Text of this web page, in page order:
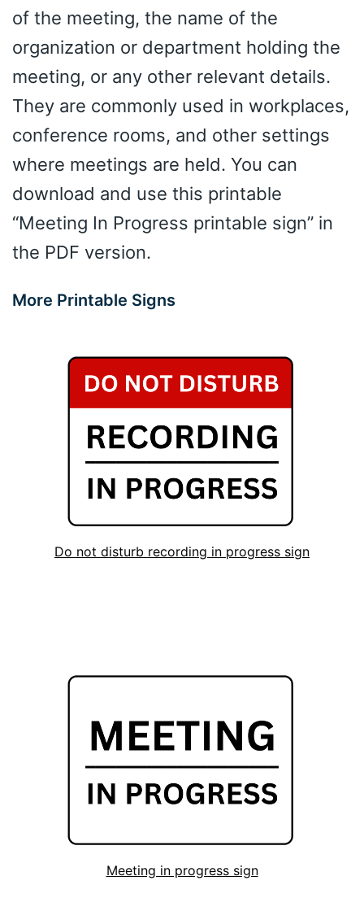
of the meeting, the name of the
organization or department holding the
meeting, or any other relevant details.
They are commonly used in workplaces,
conference rooms, and other settings
where meetings are held. You can
download and use this printable
“Meeting In Progress printable sign” in
the PDF version.
More Printable Signs
Do not disturb recording in progress sign
Meeting in progress sign